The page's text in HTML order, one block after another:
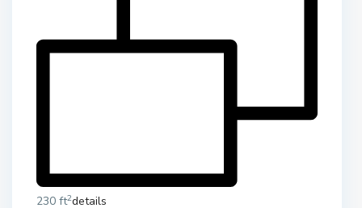
230 ft2details